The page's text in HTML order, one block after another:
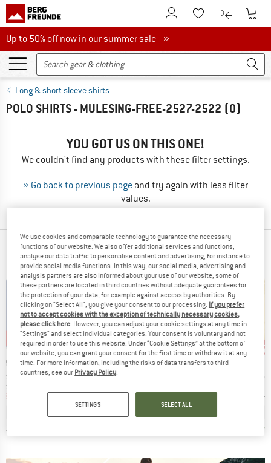
To Customer Account
To Wishlist.To product
To
Up to 50% off now in our summer sale
Up to 50% off now in our summer sale »
Long & short sleeve shirts
POLO SHIRTS - MULESING-FREE-2527-2522 (0)
YOU GOT US ON THIS ONE!
We couldn't find any products with these filter settings.
» Go back to previous page and try again with less filter
values.
OUR BESTSELLERS FOR YOU
S/S Polo
Price
€47.97
BRAND
THE NORTH FACE
Item(s)
Tanken Polo
Price
€49.95 Reduced Price
from€29.97
Discount
up to 40%
BRAND
MAIER SPORTS
Price
Reduced Price
€21.97
Discount
up to 45%
€49.95
We use cookies and comparable technology to guarantee the necessary
functions of our website. We also offer additional services and functions,
analyse our data traffic to personalise content and advertising, for instance to
provide social media functions. In this way, our social media, advertising and
analysis partners are also informed about your use of our website; some of
these partners are located in third countries without adequate guarantees for
the protection of your data, for example against access by authorities. By
clicking on "Select All", you give your consent to our processing. If you prefer
not to accept cookies with the exception of technically necessary cookies,
please click here. However, you can adjust your cookie settings at any time in
"Settings" and select individual categories. Your consent is voluntary and not
required in order to use this website. Under “Cookie Settings” at the bottom of
our website, you can grant your consent for the first time or withdraw it at any
time. For more information, including the risks of data transfers to third
countries, see our Privacy Policy.
SETTINGS SELECT ALL